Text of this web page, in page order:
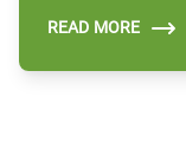
READ MORE